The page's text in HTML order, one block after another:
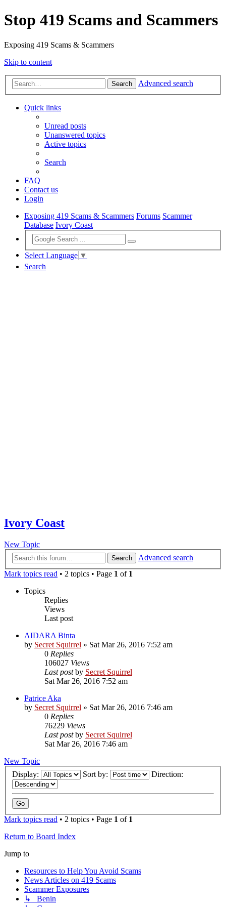
Stop 419 Scams and Scammers
Exposing 419 Scams & Scammers
Skip to content
Search Advanced search
Quick links
Unread posts
Unanswered topics
Active topics
Search
FAQ
Contact us
Login
Exposing 419 Scams & Scammers Forums Scammer
Database Ivory Coast
Select Language ▼
Search
Ivory Coast
New Topic
Search
Advanced search
Mark topics read • 2 topics • Page 1 of 1
Topics
Replies
Views
Last post
AIDARA Binta
by Secret Squirrel » Sat Mar 26, 2016 7:52 am
0 Replies
106027 Views
Last postby Secret Squirrel
Sat Mar 26, 2016 7:52 am
Patrice Aka
by Secret Squirrel » Sat Mar 26, 2016 7:46 am
0 Replies
76229 Views
Last postby Secret Squirrel
Sat Mar 26, 2016 7:46 am
New Topic
Display:
Sort by: Direction:
Mark topics read • 2 topics • Page 1 of 1
Return to Board Index
Jump to
Resources to Help You Avoid Scams
News Articles on 419 Scams
Scammer Exposures
↳ Benin